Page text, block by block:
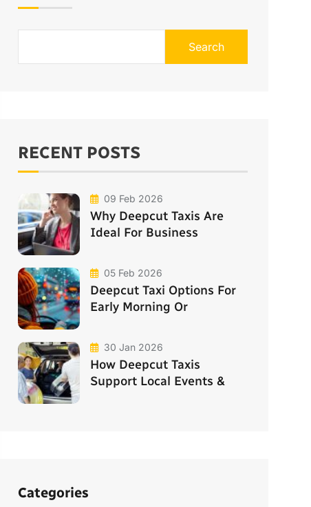
Search
RECENT POSTS
09 Feb 2026
Why Deepcut Taxis Are
Ideal For Business
05 Feb 2026
Deepcut Taxi Options For
Early Morning Or
30 Jan 2026
How Deepcut Taxis
Support Local Events &
Categories